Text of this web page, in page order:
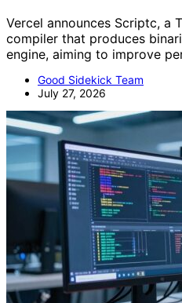
Vercel announces Scriptc, a
compiler that produces
engine, aiming to improve
Good Sidekick Team
July 27, 2026